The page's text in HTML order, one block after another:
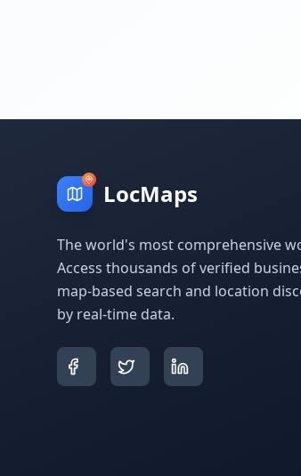
LocMaps
The world's most comprehensive
Access thousands of verified
map-based search and location
by real-time data.